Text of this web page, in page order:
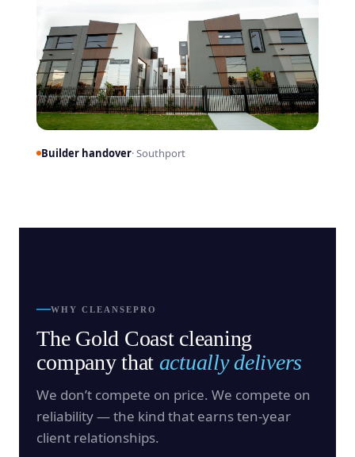
Builder handover· Southport
WHY CLEANSEPRO
The Gold Coast cleaning
company that actually delivers
We don’t compete on price. We compete on
reliability — the kind that earns ten-year
client relationships.